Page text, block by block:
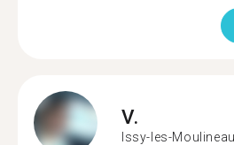
V.
Issy-les-